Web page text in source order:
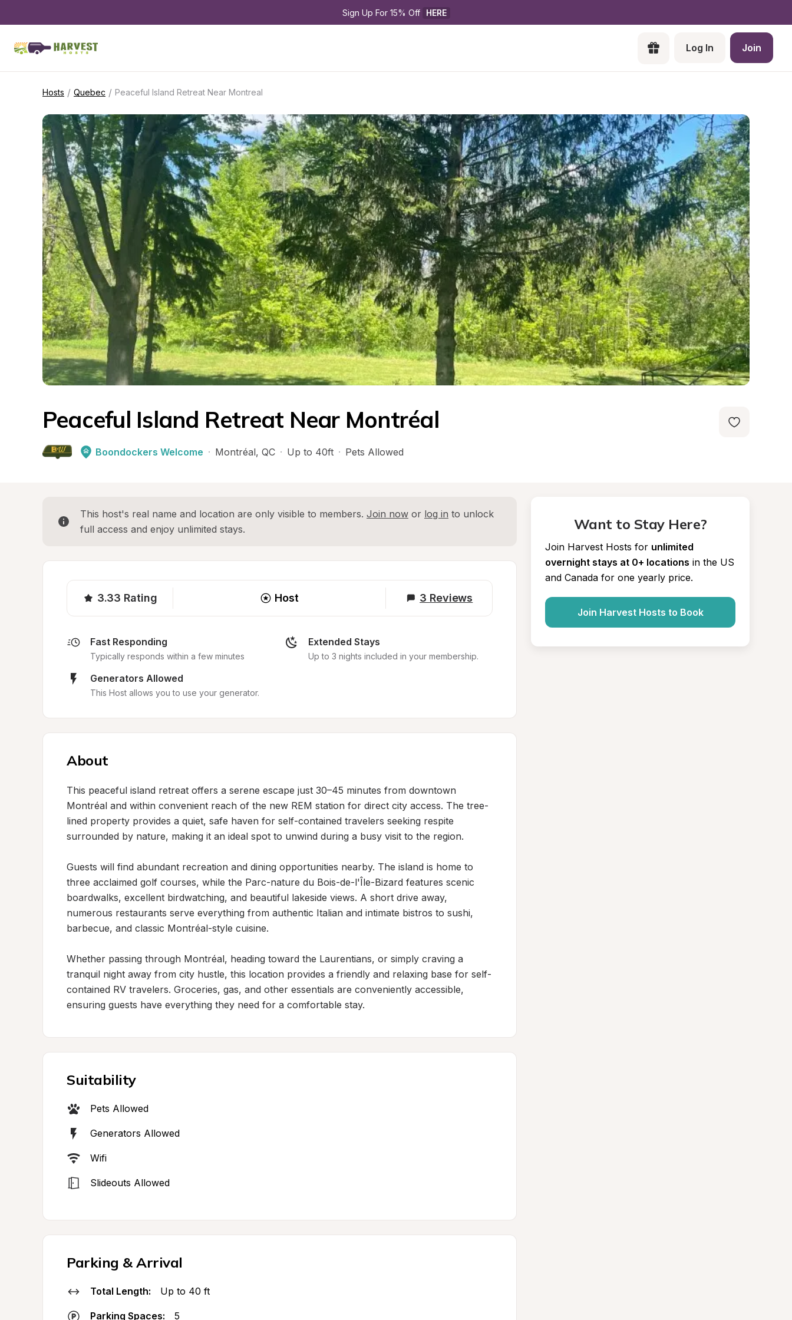
Sign Up For 15% Off HERE
Log In Join
Hosts / Quebec / Peaceful Island Retreat Near Montreal
Peaceful Island Retreat Near Montréal
Boondockers Welcome · Montréal, QC · Up to 40ft · Pets Allowed
This host's real name and location are only visible to members. Join now or log in to unlock
full access and enjoy unlimited stays.
3.33 Rating Host 3 Reviews
Fast Responding
Typically responds within a few minutes
Extended Stays
Up to 3 nights included in your membership.
Generators Allowed
This Host allows you to use your generator.
About
This peaceful island retreat offers a serene escape just 30–45 minutes from downtown
Montréal and within convenient reach of the new REM station for direct city access. The tree-
lined property provides a quiet, safe haven for self-contained travelers seeking respite
surrounded by nature, making it an ideal spot to unwind during a busy visit to the region.
Guests will find abundant recreation and dining opportunities nearby. The island is home to
three acclaimed golf courses, while the Parc-nature du Bois-de-l'Île-Bizard features scenic
boardwalks, excellent birdwatching, and beautiful lakeside views. A short drive away,
numerous restaurants serve everything from authentic Italian and intimate bistros to sushi,
barbecue, and classic Montréal-style cuisine.
Whether passing through Montréal, heading toward the Laurentians, or simply craving a
tranquil night away from city hustle, this location provides a friendly and relaxing base for self-
contained RV travelers. Groceries, gas, and other essentials are conveniently accessible,
ensuring guests have everything they need for a comfortable stay.
Suitability
Pets Allowed
Generators Allowed
Wifi
Slideouts Allowed
Parking & Arrival
Total Length: Up to 40 ft
Parking Spaces: 5
Want to Stay Here?
Join Harvest Hosts for unlimited
overnight stays at 0+ locations in the US
and Canada for one yearly price.
Join Harvest Hosts to Book